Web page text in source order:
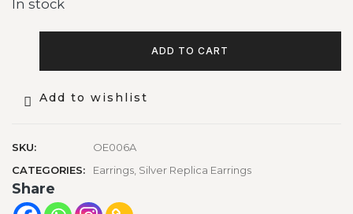
In stock
ADD TO CART
Add to wishlist
SKU:
OE006A
CATEGORIES:
Earrings Silver Replica Earrings
Share